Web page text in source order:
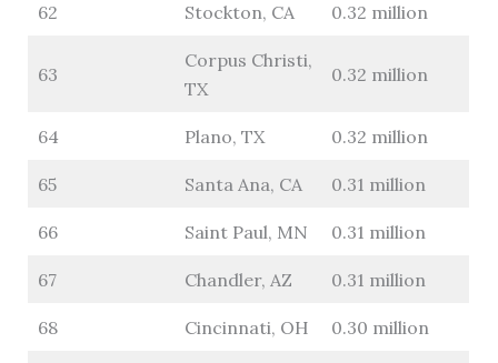
62 Stockton, CA 0.32 million
63
Corpus Christi,
TX
0.32 million
64 Plano, TX 0.32 million
65 Santa Ana, CA 0.31 million
66 Saint Paul, MN 0.31 million
67 Chandler, AZ 0.31 million
68 Cincinnati, OH 0.30 million